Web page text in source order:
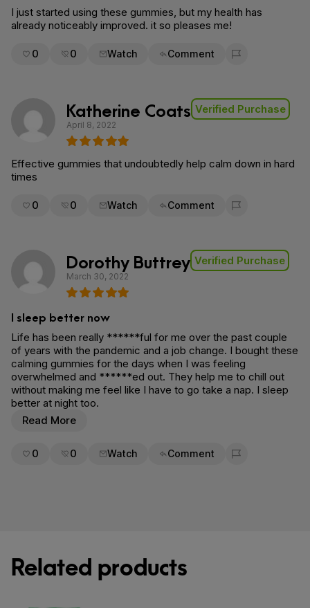
I just started using these gummies, but my health has
already noticeably improved. it so pleases me!
0 0 Watch Comment
Flag for removal
Katherine Coats Verified Purchase
April 8, 2022
Effective gummies that undoubtedly help calm down in hard
times
0 0 Watch Comment
Flag for removal
Dorothy Buttrey Verified Purchase
March 30, 2022
I sleep better now
Life has been really ******ful for me over the past couple
of years with the pandemic and a job change. I bought these
calming gummies for the days when I was feeling
overwhelmed and ******ed out. They help me to chill out
without making me feel like I have to go take a nap. I sleep
better at night too.
Read More
0 0 Watch Comment
Flag for removal
Related products